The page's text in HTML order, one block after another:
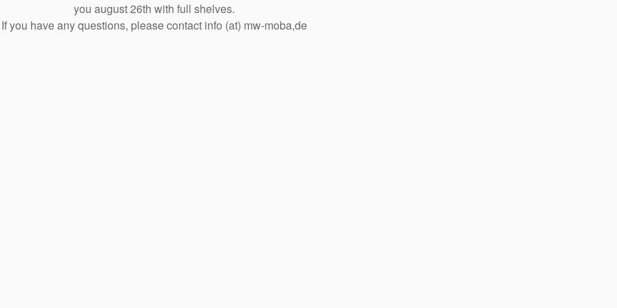
you august 26th with full shelves.
If you have any questions, please contact info (at) mw-moba,de